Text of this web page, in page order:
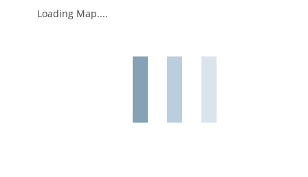
Loading Map....